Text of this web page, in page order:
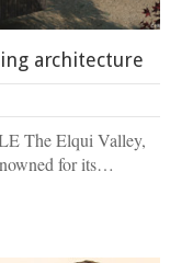
architecture
The Elqui Valley,
for its…